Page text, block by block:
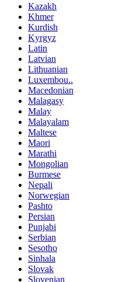
Kazakh
Khmer
Kurdish
Kyrgyz
Latin
Latvian
Lithuanian
Luxembou..
Macedonian
Malagasy
Malay
Malayalam
Maltese
Maori
Marathi
Mongolian
Burmese
Nepali
Norwegian
Pashto
Persian
Punjabi
Serbian
Sesotho
Sinhala
Slovak
Slovenian